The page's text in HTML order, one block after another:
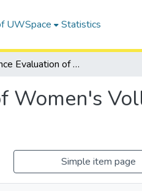
UWSpace Statistics
Performance Evaluation of Women's Volleyball Players Using Bayesian Data Analysis
Women's
Simple item page